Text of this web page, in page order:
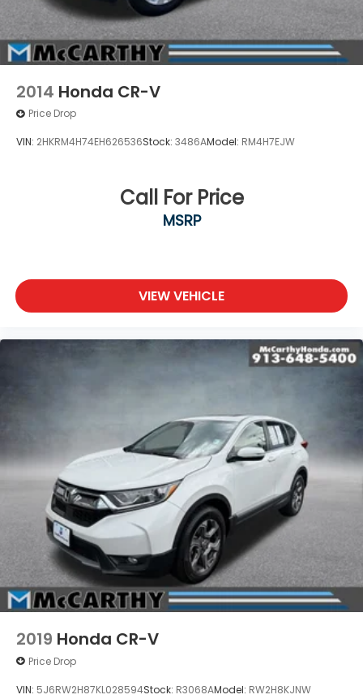
2014 Honda CR-V
Price Drop
VIN: 2HKRM4H74EH626536Stock: 3486AModel: RM4H7EJW
Call For Price
MSRP
VIEW VEHICLE
2019 Honda CR-V
Price Drop
VIN: 5J6RW2H87KL028594Stock: R3068AModel: RW2H8KJNW